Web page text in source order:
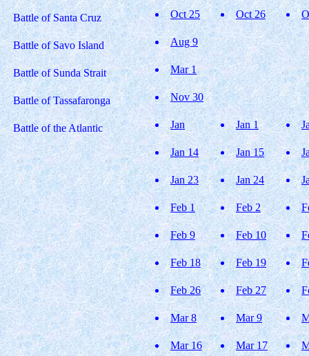
Battle of Santa Cruz Oct 25 Oct 26
Battle of Savo Island Aug 9
Battle of Sunda Strait Mar 1
Battle of Tassafaronga Nov 30
Battle of the Atlantic Jan Jan 1
Jan 14 Jan 15
Jan 23 Jan 24
Feb 1 Feb 2
Feb 9 Feb 10
Feb 18 Feb 19
Feb 26 Feb 27
Mar 8 Mar 9
Mar 16 Mar 17